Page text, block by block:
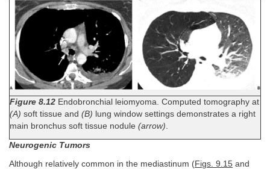
Figure 8.12 Endobronchial leiomyoma. Computed tomography at
(A) soft tissue and (B) lung window settings demonstrates a right
main bronchus soft tissue nodule (arrow).
Neurogenic Tumors
Although relatively common in the mediastinum (Figs. 9.15 and